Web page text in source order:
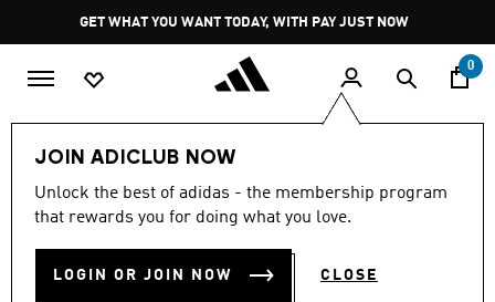
Pause
promotion
rotation
GET WHAT YOU WANT TODAY, WITH PAY JUST NOW
0
JOIN ADICLUB NOW
Unlock the best of adidas - the membership program
that rewards you for doing what you love.
LOGIN OR JOIN NOW CLOSE
-30%
out
stars,
5.0 (6)
MANCHESTER UNITED 25/26